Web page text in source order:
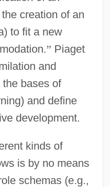
creation of an
to fit a new
” Piaget
and
bases of
and define
development.
kinds of
is by no means
schemas (e.g.,